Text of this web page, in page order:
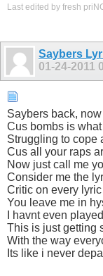
Last edited by fresh
Saybers
01-24-2011
Saybers back,
Cus bombs is
Struggling to cope
Cus all your raps
Now just call me
Consider me the
Critic on every lyric
You leave me in
I havnt even
This is just getting
With the way
Its like i never